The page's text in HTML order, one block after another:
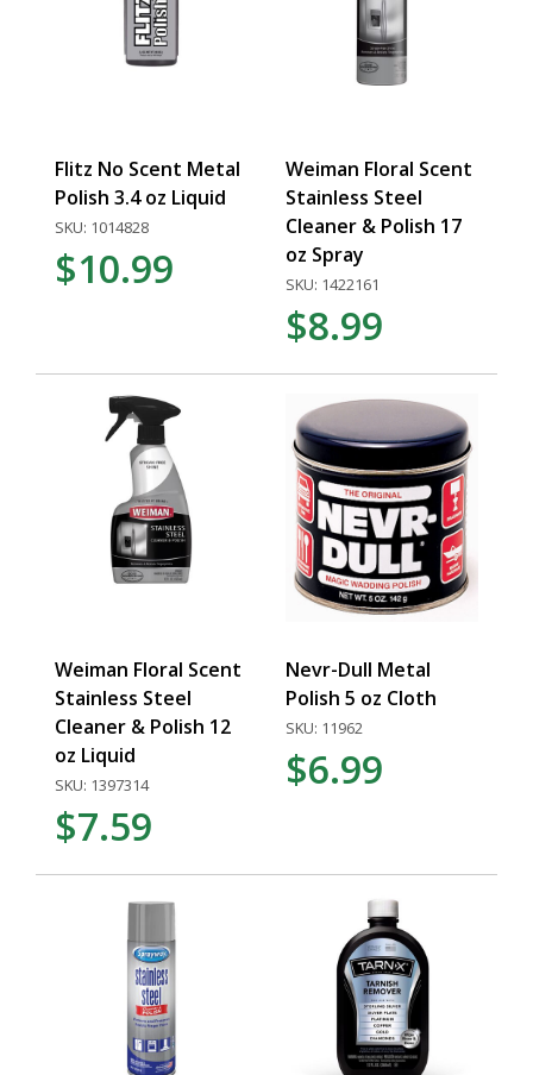
Flitz No Scent Metal
Polish 3.4 oz Liquid
SKU: 1014828
$10.99
Weiman Floral Scent
Stainless Steel
Cleaner & Polish 17
oz Spray
SKU: 1422161
$8.99
Weiman Floral Scent
Stainless Steel
Cleaner & Polish 12
oz Liquid
SKU: 1397314
$7.59
Nevr-Dull Metal
Polish 5 oz Cloth
SKU: 11962
$6.99